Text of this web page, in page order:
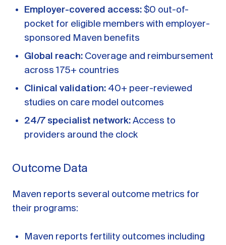
Employer-covered access: $0 out-of-
pocket for eligible members with employer-
sponsored Maven benefits
Global reach: Coverage and reimbursement
across 175+ countries
Clinical validation: 40+ peer-reviewed
studies on care model outcomes
24/7 specialist network: Access to
providers around the clock
Outcome Data
Maven reports several outcome metrics for
their programs:
Maven reports fertility outcomes including